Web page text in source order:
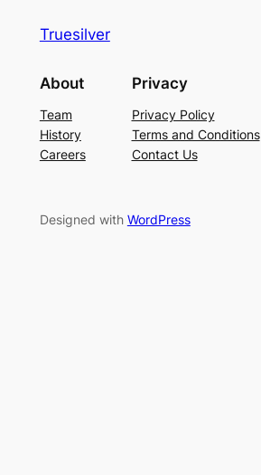
Truesilver
About
Team
History
Careers
Privacy
Privacy Policy
Terms and Conditions
Contact Us
Designed with WordPress